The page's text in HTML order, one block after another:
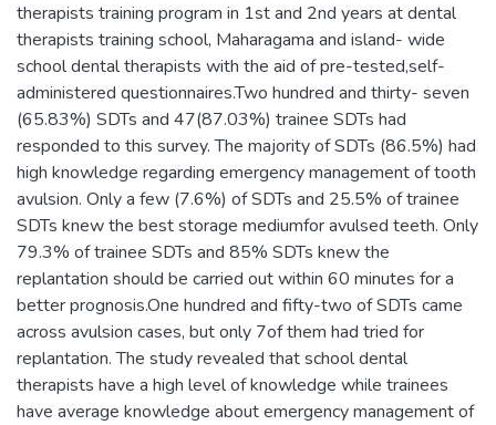
therapists training program in 1st and 2nd years at dental
therapists training school, Maharagama and island- wide
school dental therapists with the aid of pre-tested,self-
administered questionnaires.Two hundred and thirty- seven
(65.83%) SDTs and 47(87.03%) trainee SDTs had
responded to this survey. The majority of SDTs (86.5%) had
high knowledge regarding emergency management of tooth
avulsion. Only a few (7.6%) of SDTs and 25.5% of trainee
SDTs knew the best storage mediumfor avulsed teeth. Only
79.3% of trainee SDTs and 85% SDTs knew the
replantation should be carried out within 60 minutes for a
better prognosis.One hundred and fifty-two of SDTs came
across avulsion cases, but only 7of them had tried for
replantation. The study revealed that school dental
therapists have a high level of knowledge while trainees
have average knowledge about emergency management of